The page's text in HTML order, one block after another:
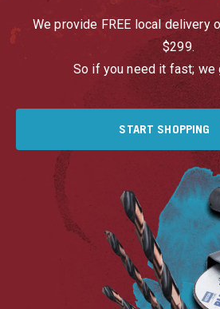
We provide FREE local delivery
$299.
So if you need it fast; we
START SHOPPING